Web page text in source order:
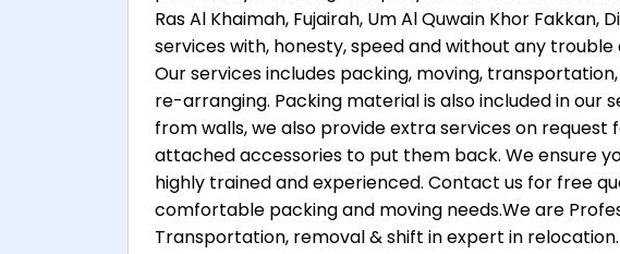
Ras Al Khaimah, Fujairah, Um Al Quwain Khor Fakkan,
services with, honesty, speed and without any
Our services includes packing, moving,
re-arranging. Packing material is also included in our
from walls, we also provide extra services on
attached accessories to put them back. We ensure
highly trained and experienced. Contact us for free
comfortable packing and moving needs.We are
Transportation, removal & shift in expert in relocation.